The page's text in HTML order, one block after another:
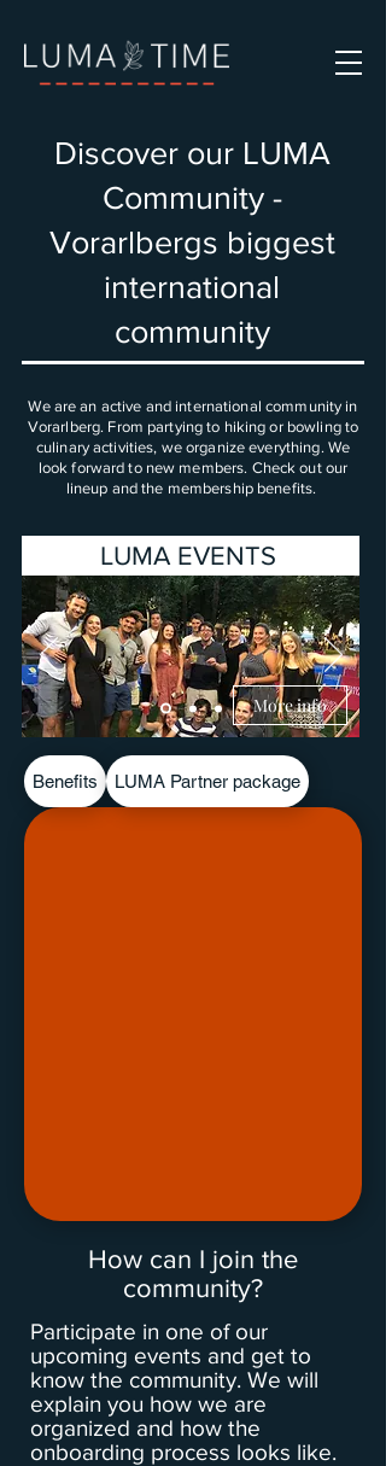
Discover our LUMA
Community -
Vorarlbergs biggest
international
community
We are an active and international community in
Vorarlberg. From partying to hiking or bowling to
culinary activities, we organize everything. We
look forward to new members. Check out our
lineup and the membership benefits.
LUMA EVENTS
More info
Benefits LUMA Partner package
How can I join the
community?
Participate in one of our
upcoming events and get to
know the community. We will
explain you how we are
organized and how the
onboarding process looks like.